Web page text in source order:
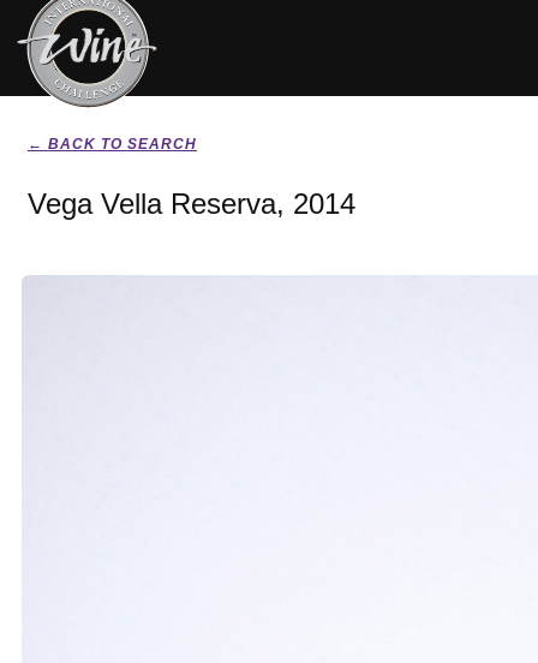
← BACK TO SEARCH
Vega Vella Reserva, 2014